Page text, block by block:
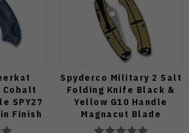
Cobalt
SPY27
Finish
Spyderco Military 2 Salt
Folding Knife Black &
Yellow G10 Handle
Magnacut Blade
C36GBKYLMCP2